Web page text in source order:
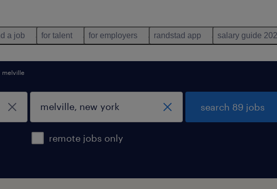
a job for talent for employers randstad app salary guide
melville
remote jobs only
search 89 jobs